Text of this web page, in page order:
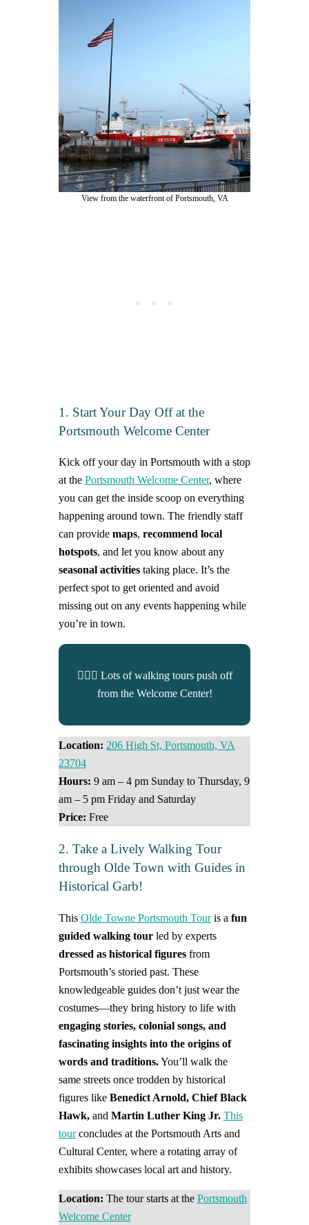
View from the waterfront of Portsmouth, VA
1. Start Your Day Off at the
Portsmouth Welcome Center
Kick off your day in Portsmouth with a stop
at the Portsmouth Welcome Center, where
you can get the inside scoop on everything
happening around town. The friendly staff
can provide maps, recommend local
hotspots, and let you know about any
seasonal activitiestaking place. It’s the
perfect spot to get oriented and avoid
missing out on any events happening while
you’re in town.
🚶🏼‍♀️ Lots of walking tours push off
from the Welcome Center!
Location: 206 High St, Portsmouth, VA
23704
Hours: 9 am – 4 pm Sunday to Thursday, 9
am – 5 pm Friday and Saturday
Price: Free
2. Take a Lively Walking Tour
through Olde Town with Guides in
Historical Garb!
This Olde Towne Portsmouth Touris a fun
guided walking tourled by experts
dressed as historical figuresfrom
Portsmouth’s storied past. These
knowledgeable guides don’t just wear the
costumes—they bring history to life with
engaging stories, colonial songs, and
fascinating insights into the origins of
words and traditions.You’ll walk the
same streets once trodden by historical
figures like Benedict Arnold, Chief Black
Hawk,and Martin Luther King Jr. This
tourconcludes at the Portsmouth Arts and
Cultural Center, where a rotating array of
exhibits showcases local art and history.
Location: The tour starts at the Portsmouth
Welcome Center